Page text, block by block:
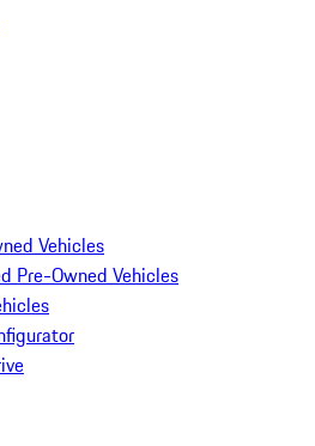
Vehicles
Pre-Owned Vehicles